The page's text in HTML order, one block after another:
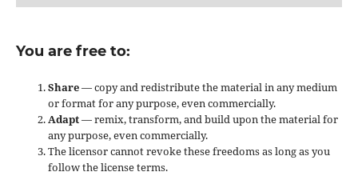
You are free to:
Share— copy and redistribute the material in any medium
or format for any purpose, even commercially.
Adapt— remix, transform, and build upon the material for
any purpose, even commercially.
The licensor cannot revoke these freedoms as long as you
follow the license terms.